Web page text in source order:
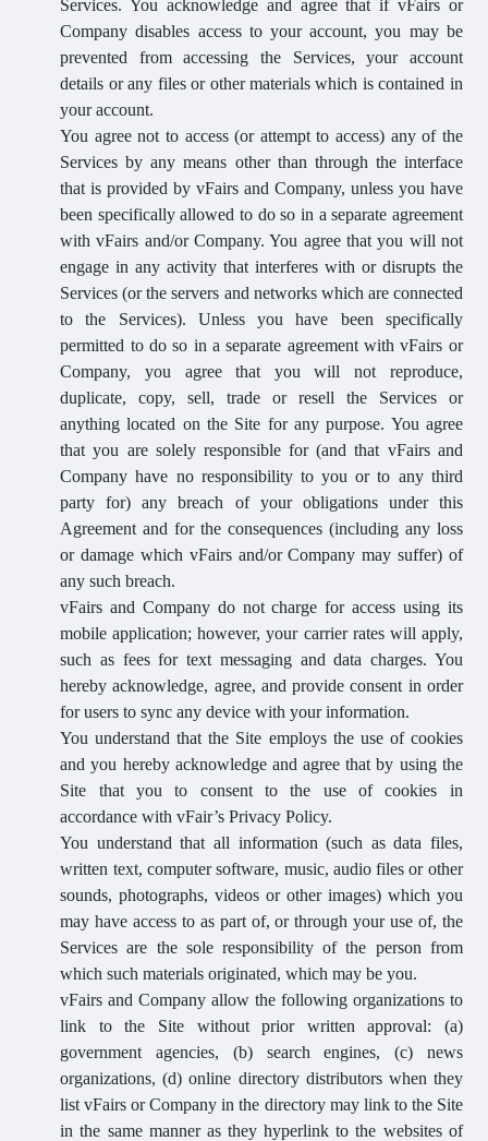
Services. You acknowledge and agree that if vFairs or
Company disables access to your account, you may be
prevented from accessing the Services, your account
details or any files or other materials which is contained in
your account.
You agree not to access (or attempt to access) any of the
Services by any means other than through the interface
that is provided by vFairs and Company, unless you have
been specifically allowed to do so in a separate agreement
with vFairs and/or Company. You agree that you will not
engage in any activity that interferes with or disrupts the
Services (or the servers and networks which are connected
to the Services). Unless you have been specifically
permitted to do so in a separate agreement with vFairs or
Company, you agree that you will not reproduce,
duplicate, copy, sell, trade or resell the Services or
anything located on the Site for any purpose. You agree
that you are solely responsible for (and that vFairs and
Company have no responsibility to you or to any third
party for) any breach of your obligations under this
Agreement and for the consequences (including any loss
or damage which vFairs and/or Company may suffer) of
any such breach.
vFairs and Company do not charge for access using its
mobile application; however, your carrier rates will apply,
such as fees for text messaging and data charges. You
hereby acknowledge, agree, and provide consent in order
for users to sync any device with your information.
You understand that the Site employs the use of cookies
and you hereby acknowledge and agree that by using the
Site that you to consent to the use of cookies in
accordance with vFair’s Privacy Policy.
You understand that all information (such as data files,
written text, computer software, music, audio files or other
sounds, photographs, videos or other images) which you
may have access to as part of, or through your use of, the
Services are the sole responsibility of the person from
which such materials originated, which may be you.
vFairs and Company allow the following organizations to
link to the Site without prior written approval: (a)
government agencies, (b) search engines, (c) news
organizations, (d) online directory distributors when they
list vFairs or Company in the directory may link to the Site
in the same manner as they hyperlink to the websites of